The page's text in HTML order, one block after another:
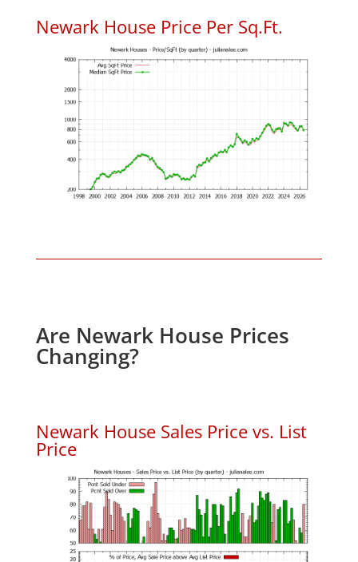
Newark House Price Per Sq.Ft.
Are Newark House Prices
Changing?
Newark House Sales Price vs. List
Price